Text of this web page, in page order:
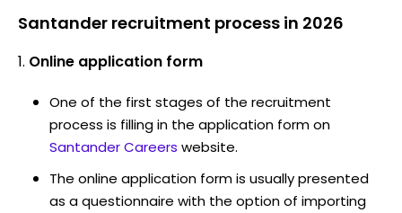
Santander recruitment process in 2026
Online application form
One of the first stages of the recruitment
process is filling in the application form on
Santander Careers website.
The online application form is usually presented
as a questionnaire with the option of importing